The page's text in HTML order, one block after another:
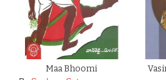
Maa Bhoomi